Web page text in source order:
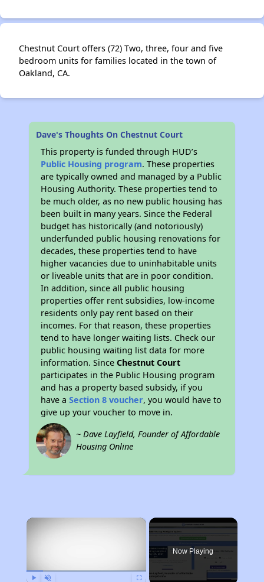
Chestnut Court offers (72) Two, three, four and five
bedroom units for families located in the town of
Oakland, CA.
Dave's Thoughts On Chestnut Court
This property is funded through HUD’s
Public Housing program. These properties
are typically owned and managed by a Public
Housing Authority. These properties tend to
be much older, as no new public housing has
been built in many years. Since the Federal
budget has historically (and notoriously)
underfunded public housing renovations for
decades, these properties tend to have
higher vacancies due to uninhabitable units
or liveable units that are in poor condition.
In addition, since all public housing
properties offer rent subsidies, low-income
residents only pay rent based on their
incomes. For that reason, these properties
tend to have longer waiting lists. Check our
public housing waiting list data for more
information. SinceChestnut Court
participates in the Public Housing program
and has a property based subsidy, if you
have aSection 8 voucher, you would have to
give up your voucher to move in.
~ Dave Layfield, Founder of Affordable
Housing Online
×
Now Playing